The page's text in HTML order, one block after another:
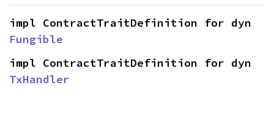
Fungible
TxHandler